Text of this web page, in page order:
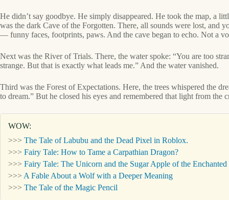
He didn’t say goodbye. He simply disappeared. He took the map, a
was the dark Cave of the Forgotten. There, all sounds were lost,
— funny faces, footprints, paws. And the cave began to echo. Not a
Next was the River of Trials. There, the water spoke: “You are too
strange. But that is exactly what leads me.” And the water vanished.
Third was the Forest of Expectations. Here, the trees whispered the
to dream.” But he closed his eyes and remembered that light from
WOW:
>>> The Tale of Labubu and the Dead Pixel in Roblox.
>>> Fairy Tale: How to Tame a Carpathian Dragon?
>>> Fairy Tale: The Unicorn and the Sugar Apple of the Enchanted
>>> A Fable About a Wolf with a Deeper Meaning
>>> The Tale of the Magic Pencil